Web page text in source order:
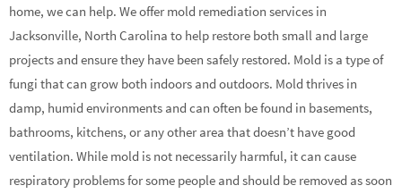
home, we can help. We offer mold remediation services in
Jacksonville, North Carolina to help restore both small and large
projects and ensure they have been safely restored. Mold is a type of
fungi that can grow both indoors and outdoors. Mold thrives in
damp, humid environments and can often be found in basements,
bathrooms, kitchens, or any other area that doesn’t have good
ventilation. While mold is not necessarily harmful, it can cause
respiratory problems for some people and should be removed as soon